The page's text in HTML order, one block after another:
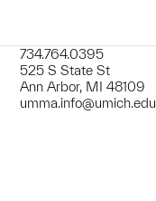
734.764.0395
525 S State St
Ann Arbor, MI 48109
umma.info@umich.edu